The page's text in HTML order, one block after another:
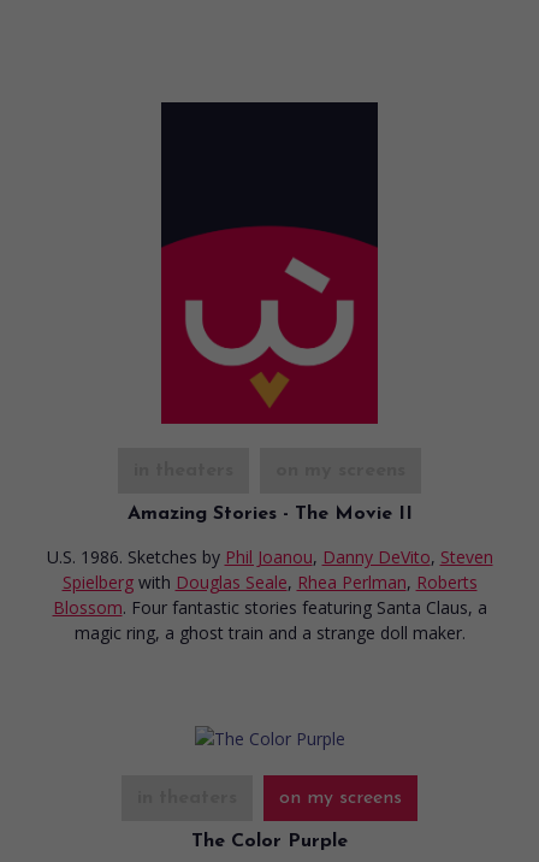
Amazing Stories - The Movie II
U.S. 1986. Sketches by Phil Joanou, Danny DeVito, Steven
Spielberg with Douglas Seale, Rhea Perlman, Roberts
Blossom. Four fantastic stories featuring Santa Claus, a
magic ring, a ghost train and a strange doll maker.
on my screens
The Color Purple